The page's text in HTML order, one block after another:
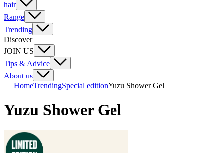
hair
Range
Trending
Discover
JOIN US
Tips & Advice
About us
HomeTrendingSpecial editionYuzu Shower Gel
Yuzu Shower Gel